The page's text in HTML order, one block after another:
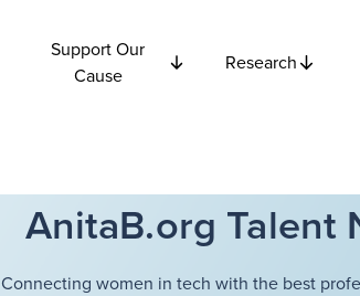
Support Our
Cause
Research
AnitaB.org Talent
Connecting women in tech with the best